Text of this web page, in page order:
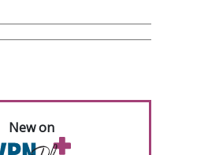
New on